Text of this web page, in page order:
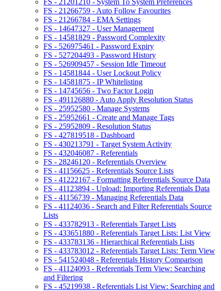
FS - 21201210 - System To System Preferences
FS - 21266759 - Auto Follow Favourites
FS - 21266784 - EMA Settings
FS - 14647327 - User Management
FS - 14581829 - Password Complexity
FS - 526975461 - Password Expiry
FS - 527204493 - Password History
FS - 526909457 - Session Idle Timeout
FS - 14581844 - User Lockout Policy
FS - 14581875 - IP Whitelisting
FS - 14745656 - Two Factor Login
FS - 491126880 - Auto Apply Resolution Status
FS - 25952580 - Manage Systems
FS - 25952661 - Create and Manage Tags
FS - 25952809 - Resolution Status
FS - 427819518 - Dashboard
FS - 430213791 - Target System Activity
FS - 432046087 - Referentials
FS - 28246120 - Referentials Overview
FS - 41156625 - Referentials Source Lists
FS - 41222167 - Formatting Referentials Source Data
FS - 41123894 - Upload: Importing Referentials Data
FS - 41156739 - Managing Referentials Data
FS - 41124036 - Search and Filter Referentials Source
Lists
FS - 433782913 - Referentials Target Lists
FS - 433651880 - Referentials Target Lists: List View
FS - 433783136 - Hierarchical Referentials Lists
FS - 433783012 - Referentials Target Lists: Term View
FS - 541524048 - Referentials History Comparison
FS - 41124093 - Referentials Term View: Searching
and Filtering
FS - 45219938 - Referentials List View: Searching and